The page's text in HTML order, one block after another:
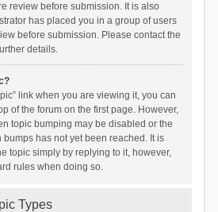
review before submission. It is also
has placed you in a group of users
before submission. Please contact the
details.
link when you are viewing it, you can
of the forum on the first page. However,
topic bumping may be disabled or the
has not yet been reached. It is
topic simply by replying to it, however,
rules when doing so.
Types